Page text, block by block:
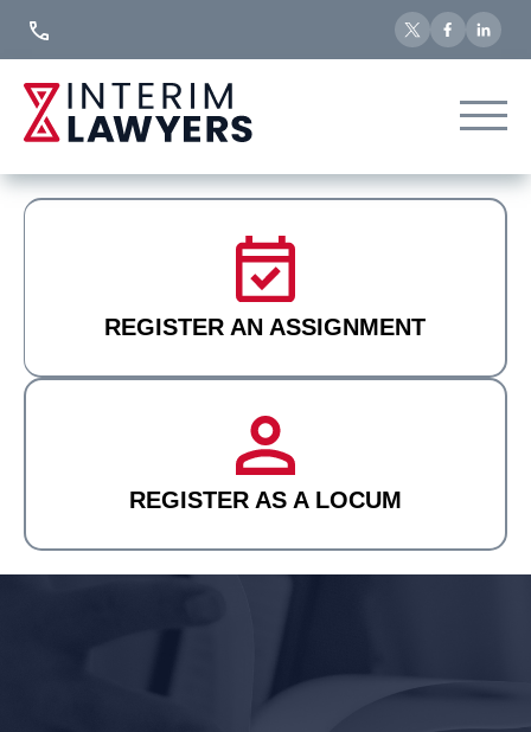
REGISTER AN ASSIGNMENT
REGISTER AS A LOCUM